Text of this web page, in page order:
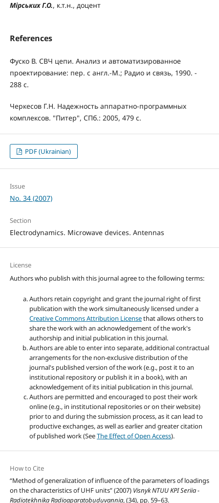
Мірських Г.О., к.т.н., доцент
References
Фуско В. СВЧ цепи. Анализ и автоматизированное
проектирование: пер. с англ.-М.; Радио и связь, 1990. -
288 с.
Черкесов Г.Н. Надежность аппаратно-программных
комплексов. "Питер", СПб.: 2005, 479 с.
PDF (Ukrainian)
Issue
No. 34 (2007)
Section
Electrodynamics. Microwave devices. Antennas
License
Authors who publish with this journal agree to the following terms:
Authors retain copyright and grant the journal right of first
publication with the work simultaneously licensed under a
Creative Commons Attribution Licensethat allows others to
share the work with an acknowledgement of the work's
authorship and initial publication in this journal.
Authors are able to enter into separate, additional contractual
arrangements for the non-exclusive distribution of the
journal's published version of the work (e.g., post it to an
institutional repository or publish it in a book), with an
acknowledgement of its initial publication in this journal.
Authors are permitted and encouraged to post their work
online (e.g., in institutional repositories or on their website)
prior to and during the submission process, as it can lead to
productive exchanges, as well as earlier and greater citation
of published work (SeeThe Effect of Open Access).
How to Cite
“Method of generalization of influence of the parameters of loadings
on the characteristics of UHF units” (2007) Visnyk NTUU KPI Seriia -
Radiotekhnika Radioaparatobuduvannia, (34), pp. 59–63.